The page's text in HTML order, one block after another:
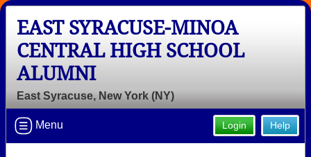
EAST SYRACUSE-MINOA
CENTRAL HIGH SCHOOL
ALUMNI
East Syracuse, New York (NY)
Help
Login
Menu